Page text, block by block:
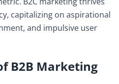
capitalizing on aspirational
and impulsive user
B2B Marketing